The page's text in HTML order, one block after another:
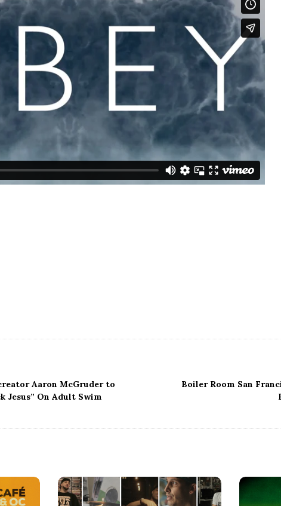
Aaron McGruder to
Jesus” On Adult Swim
Boiler Room San